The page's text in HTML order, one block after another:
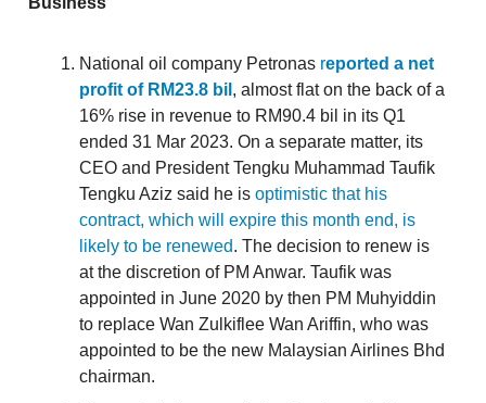
National oil company Petronas reported a net
profit of RM23.8 bil , almost flat on the back of a
16% rise in revenue to RM90.4 bil in its Q1
ended 31 Mar 2023. On a separate matter, its
CEO and President Tengku Muhammad Taufik
Tengku Aziz said he is optimistic that his
contract, which will expire this month end, is
likely to be renewed. The decision to renew is
at the discretion of PM Anwar. Taufik was
appointed in June 2020 by then PM Muhyiddin
to replace Wan Zulkiflee Wan Ariffin, who was
appointed to be the new Malaysian Airlines Bhd
chairman.